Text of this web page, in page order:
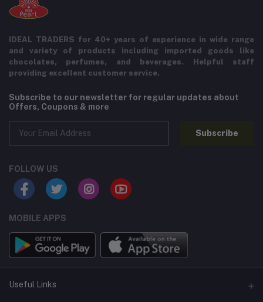
IDEAL TRADERS for 40+ years of experience in wide range
and variety of products including imported goods like
chocolates, perfumes, and beverages. Helpful staff
providing excellent customer service.
Subscribe to our newsletter for regular updates about
Offers, Coupons & more
Subscribe
FOLLOW US
MOBILE APPS
Useful Links